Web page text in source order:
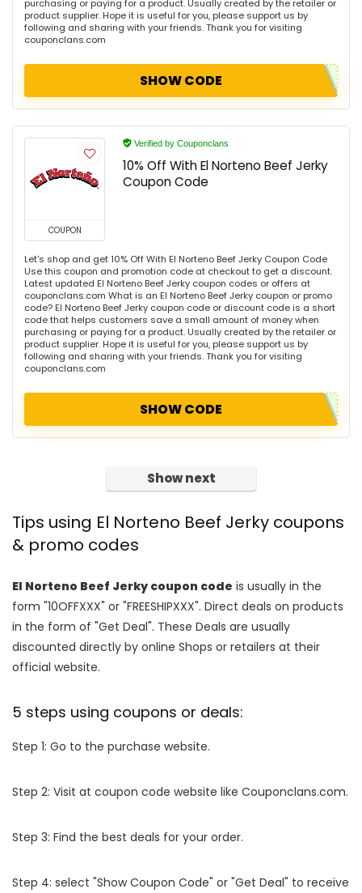
purchasing or paying for a product. Usually created by the retailer or
product supplier. Hope it is useful for you, please support us by
following and sharing with your friends. Thank you for visiting
couponclans.com
SHOW CODE
COUPON
Verified by Couponclans
10% Off With El Norteno Beef Jerky
Coupon Code
Let's shop and get 10% Off With El Norteno Beef Jerky Coupon Code
Use this coupon and promotion code at checkout to get a discount.
Latest updated El Norteno Beef Jerky coupon codes or offers at
couponclans.com What is an El Norteno Beef Jerky coupon or promo
code? El Norteno Beef Jerky coupon code or discount code is a short
code that helps customers save a small amount of money when
purchasing or paying for a product. Usually created by the retailer or
product supplier. Hope it is useful for you, please support us by
following and sharing with your friends. Thank you for visiting
couponclans.com
SHOW CODE
Show next
Tips using El Norteno Beef Jerky coupons
& promo codes
El Norteno Beef Jerky coupon code is usually in the
form "10OFFXXX" or "FREESHIPXXX". Direct deals on products
in the form of "Get Deal". These Deals are usually
discounted directly by online Shops or retailers at their
official website.
5 steps using coupons or deals:
Step 1: Go to the purchase website.
Step 2: Visit at coupon code website like Couponclans.com.
Step 3: Find the best deals for your order.
Step 4: select "Show Coupon Code" or "Get Deal" to receive